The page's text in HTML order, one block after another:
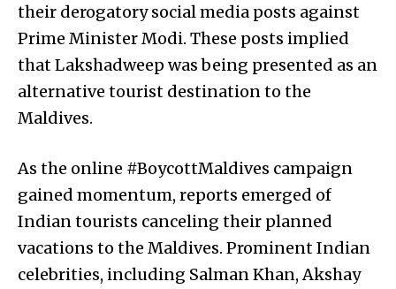
their derogatory social media posts against
Prime Minister Modi. These posts implied
that Lakshadweep was being presented as an
alternative tourist destination to the
Maldives.
As the online #BoycottMaldives campaign
gained momentum, reports emerged of
Indian tourists canceling their planned
vacations to the Maldives. Prominent Indian
celebrities, including Salman Khan, Akshay